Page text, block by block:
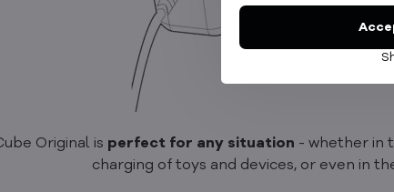
Original is perfect for any situation - whether in
charging of toys and devices, or even in